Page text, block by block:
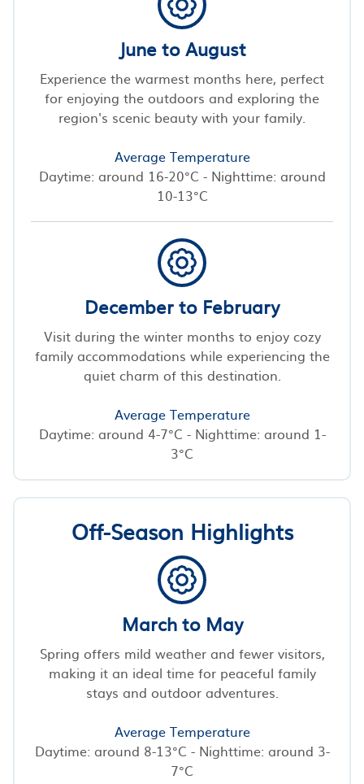
June to August
Experience the warmest months here, perfect
for enjoying the outdoors and exploring the
region's scenic beauty with your family.
Average Temperature
Daytime: around 16-20°C - Nighttime: around
10-13°C
December to February
Visit during the winter months to enjoy cozy
family accommodations while experiencing the
quiet charm of this destination.
Average Temperature
Daytime: around 4-7°C - Nighttime: around 1-
3°C
Off-Season Highlights
March to May
Spring offers mild weather and fewer visitors,
making it an ideal time for peaceful family
stays and outdoor adventures.
Average Temperature
Daytime: around 8-13°C - Nighttime: around 3-
7°C